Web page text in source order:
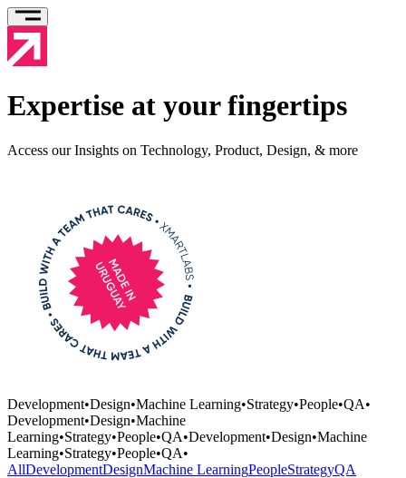
Expertise at your fingertips
Access our Insights on Technology, Product, Design, & more
Development•Design•Machine Learning•Strategy•People•QA•
Development•Design•Machine
Learning•Strategy•People•QA•Development•Design•Machine
Learning•Strategy•People•QA•
AllDevelopmentDesignMachine LearningPeopleStrategyQA